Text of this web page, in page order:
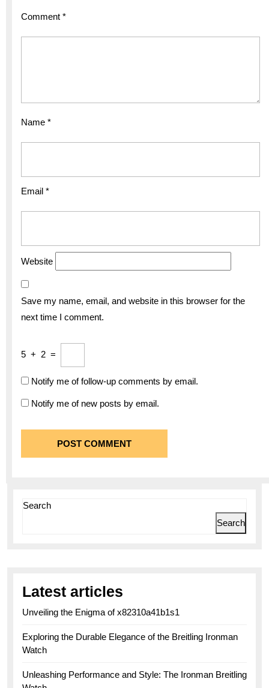
Comment *
Name *
Email *
Website
Save my name, email, and website in this browser for the
next time I comment.
5 + 2 =
Notify me of follow-up comments by email.
Notify me of new posts by email.
Search
Search
Latest articles
Unveiling the Enigma of x82310a41b1s1
Exploring the Durable Elegance of the Breitling Ironman
Watch
Unleashing Performance and Style: The Ironman Breitling